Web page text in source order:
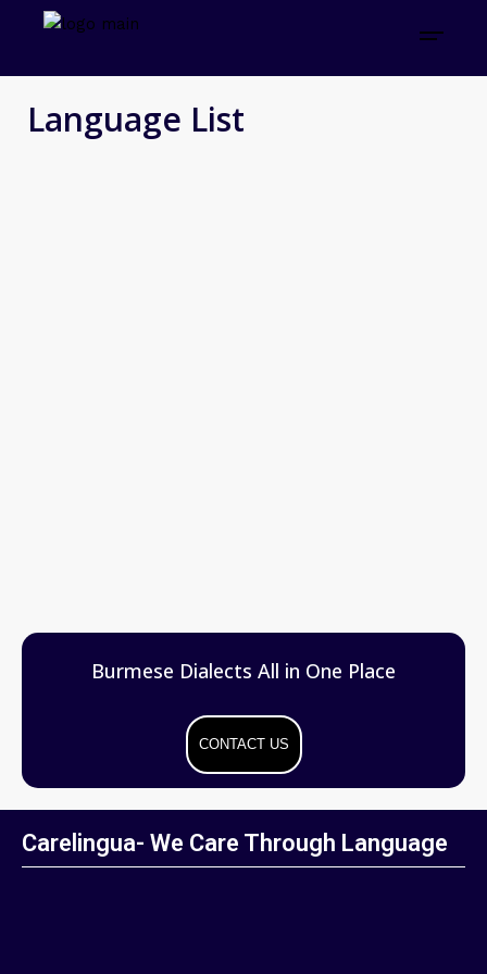
Language List
Burmese Dialects All in One Place
CONTACT US
Carelingua- We Care Through Language